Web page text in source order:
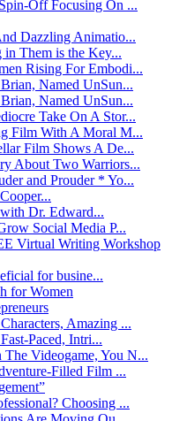
Off Focusing On ...
Dazzling Animatio...
in Them is the Key...
Rising For Embodi...
Named UnSun...
Named UnSun...
Take On A Stor...
Film With A Moral M...
Film Shows A De...
About Two Warriors...
and Prouder * Yo...
Dr. Edward...
Social Media P...
Virtual Writing Workshop
for busine...
for Women
Amazing ...
Paced, Intri...
Videogame, You N...
Filled Film ...
Choosing ...